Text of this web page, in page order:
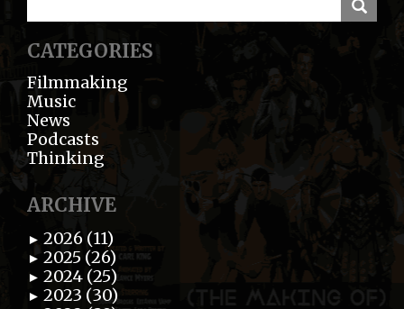
CATEGORIES
Filmmaking
Music
News
Podcasts
Thinking
ARCHIVE
► 2026 (11)
► 2025 (26)
► 2024 (25)
► 2023 (30)